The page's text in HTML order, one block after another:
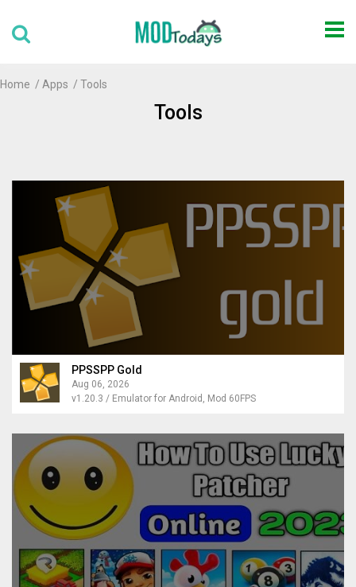
Home Apps Tools
Tools
PPSSPP Gold
Aug 06, 2026
v1.20.3 / Emulator for Android, Mod 60FPS